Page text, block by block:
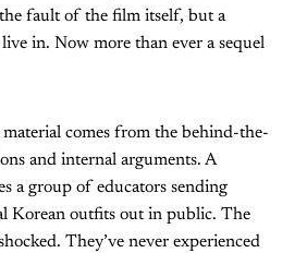
fault of the film itself, but a
in. Now more than ever a sequel
comes from the behind-the-
and internal arguments. A
a group of educators sending
Korean outfits out in public. The
They’ve never experienced